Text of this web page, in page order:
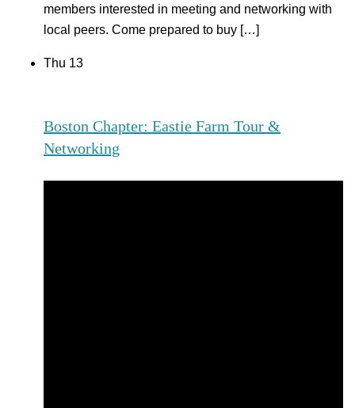
members interested in meeting and networking with
local peers. Come prepared to buy […]
Thu 13
Boston Chapter: Eastie Farm Tour &
Networking